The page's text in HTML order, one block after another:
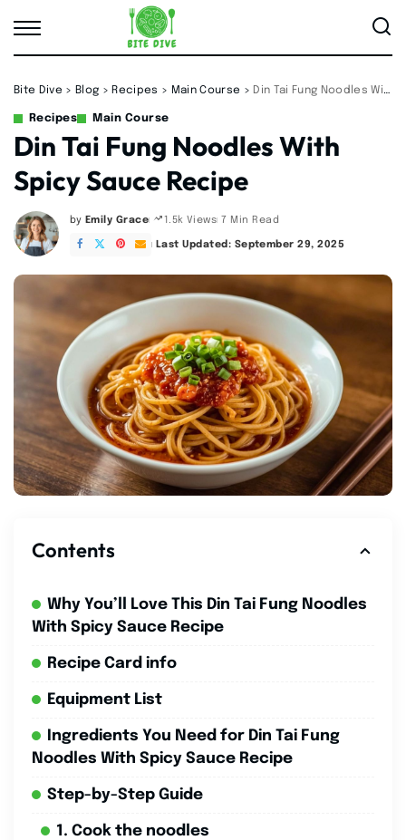
Bite Dive > Blog > Recipes > Main Course > Din Tai Fung Noodles With Spicy Sauce Recipe
Recipes Main Course
Din Tai Fung Noodles With
Spicy Sauce Recipe
Posted
by
by Emily Grace 1.5k Views 7 Min Read
Last Updated: September 29, 2025
Contents
Why You’ll Love This Din Tai Fung Noodles
With Spicy Sauce Recipe
Recipe Card info
Equipment List
Ingredients You Need for Din Tai Fung
Noodles With Spicy Sauce Recipe
Step-by-Step Guide
1. Cook the noodles